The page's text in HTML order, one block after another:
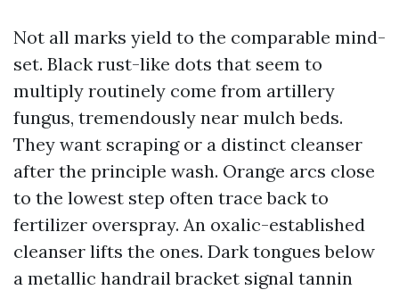
Not all marks yield to the comparable mind-
set. Black rust-like dots that seem to
multiply routinely come from artillery
fungus, tremendously near mulch beds.
They want scraping or a distinct cleanser
after the principle wash. Orange arcs close
to the lowest step often trace back to
fertilizer overspray. An oxalic-established
cleanser lifts the ones. Dark tongues below
a metallic handrail bracket signal tannin